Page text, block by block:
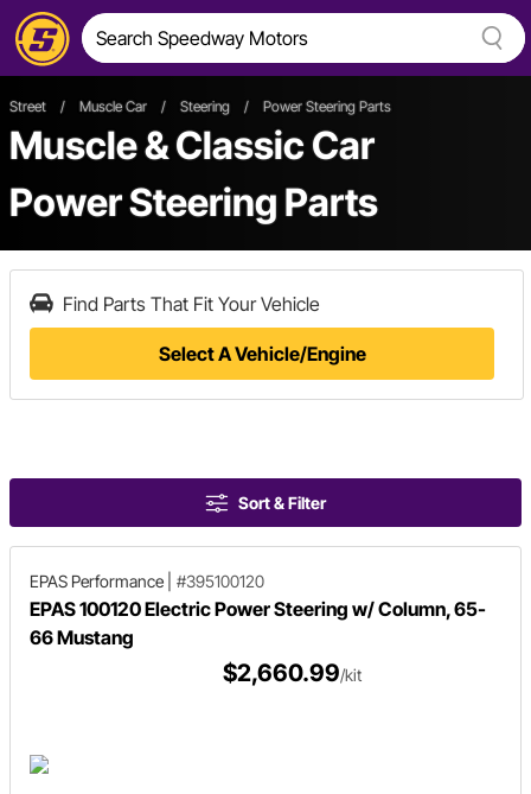
Street / Muscle Car / Steering / Power Steering Parts
Muscle & Classic Car
Power Steering Parts
Find Parts That Fit Your Vehicle
Select A Vehicle/Engine
Sort & Filter
EPAS Performance #395100120
EPAS 100120 Electric Power Steering w/ Column, 65-
66 Mustang
$2,660.99/kit